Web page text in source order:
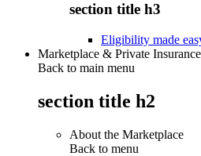
section title h3
Eligibility made
Marketplace & Private Insurance
Back to main menu
section title h2
About the Marketplace
Back to menu